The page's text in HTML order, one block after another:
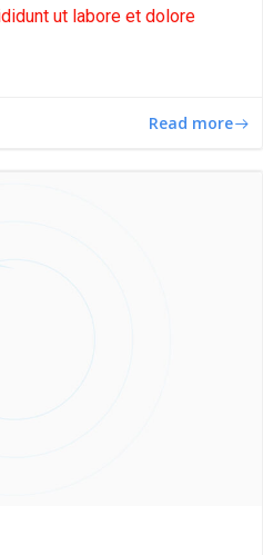
ut labore et dolore
Read more